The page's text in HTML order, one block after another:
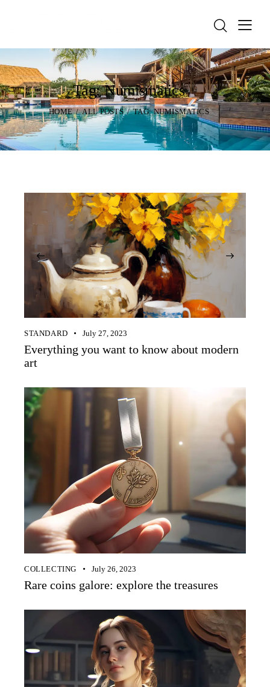
Tag: Numismatics
HOME ALL POSTS TAG: NUMISMATICS
STANDARD July 27, 2023
Everything you want to know about modern
art
COLLECTING July 26, 2023
Rare coins galore: explore the treasures